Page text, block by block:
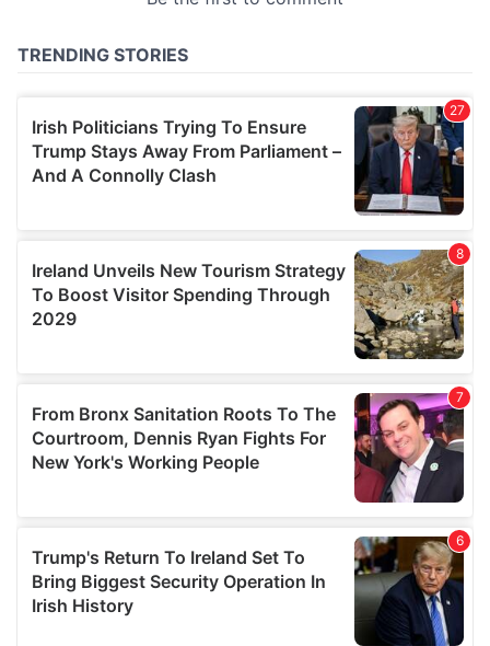
our social media, advertising and analytics partners who
provided to them or that they’ve collected from your use
of their services.